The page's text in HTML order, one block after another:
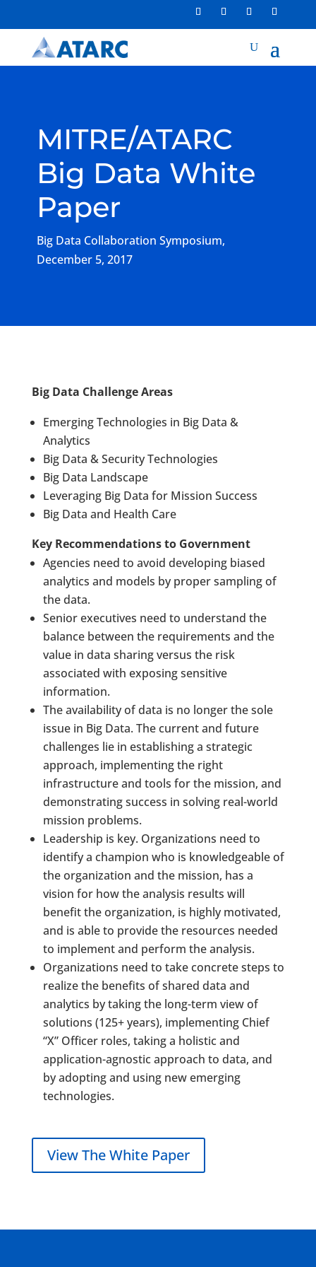
MITRE/ATARC
Big Data White
Paper
Big Data Collaboration Symposium,
December 5, 2017
Big Data Challenge Areas
Emerging Technologies in Big Data &
Analytics
Big Data & Security Technologies
Big Data Landscape
Leveraging Big Data for Mission Success
Big Data and Health Care
Key Recommendations to Government
Agencies need to avoid developing biased
analytics and models by proper sampling of
the data.
Senior executives need to understand the
balance between the requirements and the
value in data sharing versus the risk
associated with exposing sensitive
information.
The availability of data is no longer the sole
issue in Big Data. The current and future
challenges lie in establishing a strategic
approach, implementing the right
infrastructure and tools for the mission, and
demonstrating success in solving real-world
mission problems.
Leadership is key. Organizations need to
identify a champion who is knowledgeable of
the organization and the mission, has a
vision for how the analysis results will
benefit the organization, is highly motivated,
and is able to provide the resources needed
to implement and perform the analysis.
Organizations need to take concrete steps to
realize the benefits of shared data and
analytics by taking the long-term view of
solutions (125+ years), implementing Chief
“X” Officer roles, taking a holistic and
application-agnostic approach to data, and
by adopting and using new emerging
technologies.
View The White Paper